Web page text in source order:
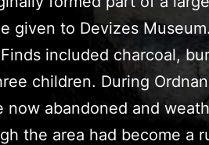
given to Devizes
included charcoal,
children. During
abandoned and
the area had become a